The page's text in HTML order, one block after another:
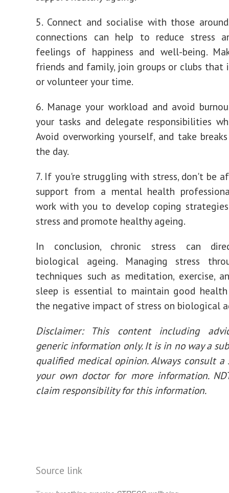
5. Connect and socialise with those
connections can help to reduce stress
feelings of happiness and well-being.
friends and family, join groups or clubs that
or volunteer your time.
6. Manage your workload and avoid
your tasks and delegate responsibilities
Avoid overworking yourself, and take
the day.
7. If you're struggling with stress, don't be
support from a mental health
work with you to develop coping
stress and promote healthy ageing.
In conclusion, chronic stress can
biological ageing. Managing stress
techniques such as meditation, exercise,
sleep is essential to maintain good health
the negative impact of stress on biological
Disclaimer: This content including
generic information only. It is in no way a
qualified medical opinion. Always consult a
your own doctor for more information.
claim responsibility for this information.
Source link